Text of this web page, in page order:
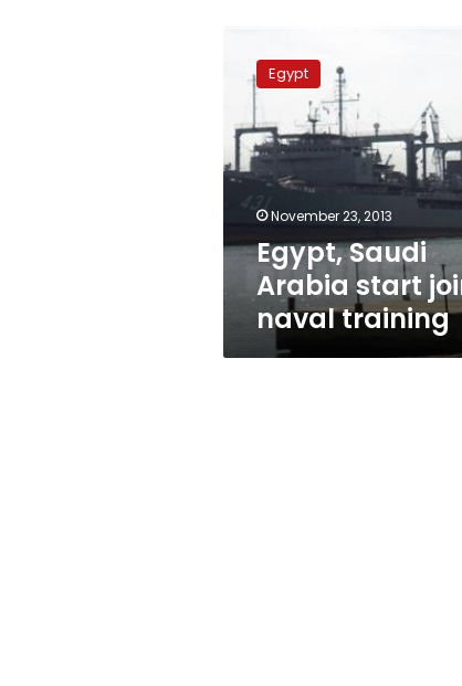
Saudi
Arabia
joint
naval
training
Egypt
November 23, 2013
Egypt, Saudi
Arabia start
naval training